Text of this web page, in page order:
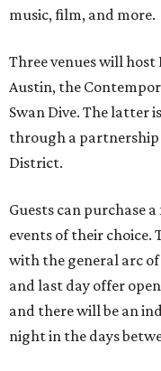
music, film, and more.
Three venues will
Austin, the
Swan Dive. The latter
through a
District.
Guests can purchase
events of their choice.
with the general arc
and last day offer
and there will be an
night in the days